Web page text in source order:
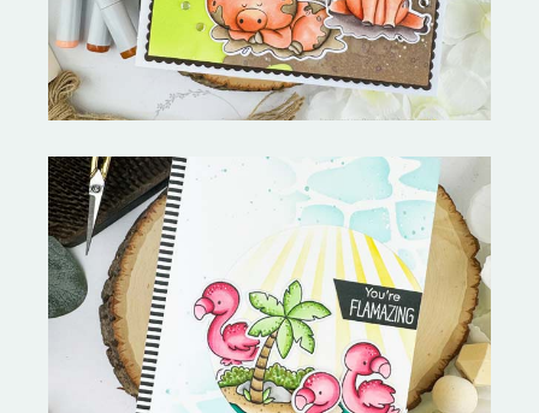
Fabulous Flamingos and
MORE-My Favorite Things